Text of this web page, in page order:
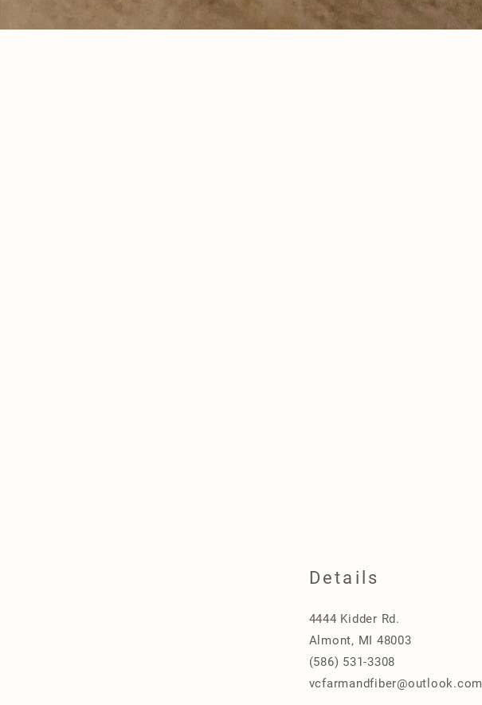
Details
4444 Kidder Rd.
Almont, MI 48003
(586) 531-3308
vcfarmandfiber@outlook.com